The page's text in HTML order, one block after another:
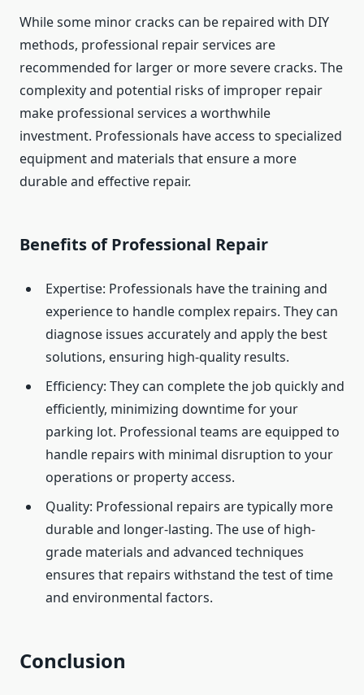
While some minor cracks can be repaired with DIY
methods, professional repair services are
recommended for larger or more severe cracks. The
complexity and potential risks of improper repair
make professional services a worthwhile
investment. Professionals have access to specialized
equipment and materials that ensure a more
durable and effective repair.
Benefits of Professional Repair
Expertise: Professionals have the training and
experience to handle complex repairs. They can
diagnose issues accurately and apply the best
solutions, ensuring high-quality results.
Efficiency: They can complete the job quickly and
efficiently, minimizing downtime for your
parking lot. Professional teams are equipped to
handle repairs with minimal disruption to your
operations or property access.
Quality: Professional repairs are typically more
durable and longer-lasting. The use of high-
grade materials and advanced techniques
ensures that repairs withstand the test of time
and environmental factors.
Conclusion